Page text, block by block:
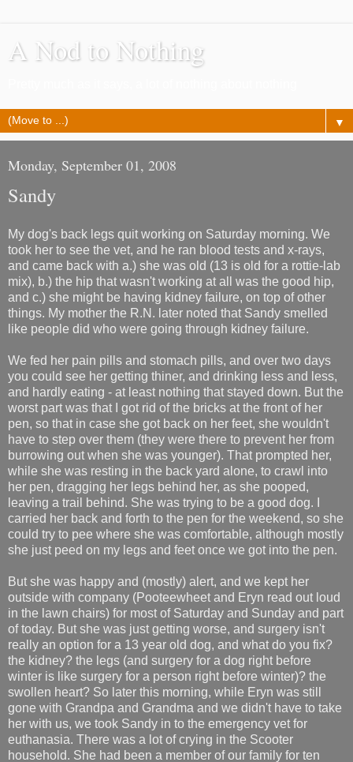
A Nod to Nothing
▼
Monday, September 01, 2008
Sandy
My dog's back legs quit working on Saturday morning. We
took her to see the vet, and he ran blood tests and x-rays,
and came back with a.) she was old (13 is old for a rottie-lab
mix), b.) the hip that wasn't working at all was the good hip,
and c.) she might be having kidney failure, on top of other
things. My mother the R.N. later noted that Sandy smelled
like people did who were going through kidney failure.
We fed her pain pills and stomach pills, and over two days
you could see her getting thiner, and drinking less and less,
and hardly eating - at least nothing that stayed down. But the
worst part was that I got rid of the bricks at the front of her
pen, so that in case she got back on her feet, she wouldn't
have to step over them (they were there to prevent her from
burrowing out when she was younger). That prompted her,
while she was resting in the back yard alone, to crawl into
her pen, dragging her legs behind her, as she pooped,
leaving a trail behind. She was trying to be a good dog. I
carried her back and forth to the pen for the weekend, so she
could try to pee where she was comfortable, although mostly
she just peed on my legs and feet once we got into the pen.
But she was happy and (mostly) alert, and we kept her
outside with company (Pooteewheet and Eryn read out loud
in the lawn chairs) for most of Saturday and Sunday and part
of today. But she was just getting worse, and surgery isn't
really an option for a 13 year old dog, and what do you fix?
the kidney? the legs (and surgery for a dog right before
winter is like surgery for a person right before winter)? the
swollen heart? So later this morning, while Eryn was still
gone with Grandpa and Grandma and we didn't have to take
her with us, we took Sandy in to the emergency vet for
euthanasia. There was a lot of crying in the Scooter
household. She had been a member of our family for ten